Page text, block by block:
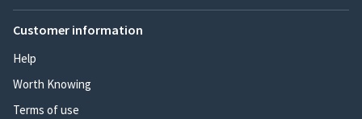
Customer information
Help
Worth Knowing
Terms of use